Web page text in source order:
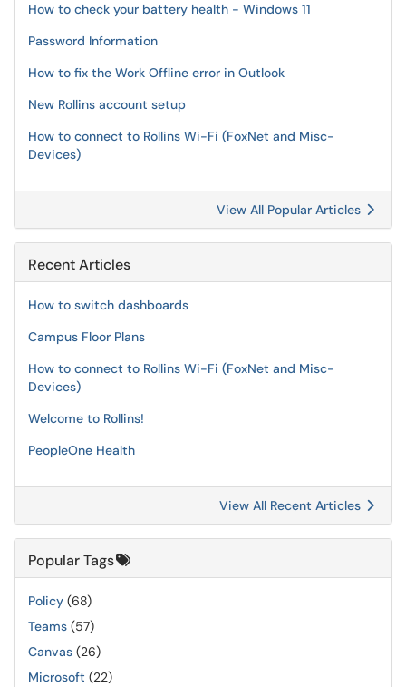
How to check your battery health - Windows 11
Password Information
How to fix the Work Offline error in Outlook
New Rollins account setup
How to connect to Rollins Wi-Fi (FoxNet and Misc-
Devices)
View All Popular Articles
Recent Articles
How to switch dashboards
Campus Floor Plans
How to connect to Rollins Wi-Fi (FoxNet and Misc-
Devices)
Welcome to Rollins!
PeopleOne Health
View All Recent Articles
Popular Tags
Policy (68)
Teams (57)
Canvas (26)
Microsoft (22)